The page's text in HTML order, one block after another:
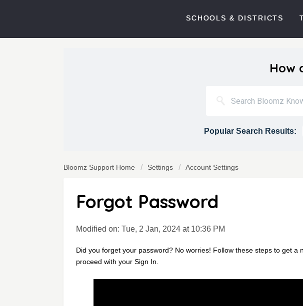
SCHOOLS & DISTRICTS
How
Popular Search Results:
Bloomz Support Home Settings Account Settings
Forgot Password
Modified on: Tue, 2 Jan, 2024 at 10:36 PM
Did you forget your password? No worries! Follow these steps to get a
proceed with your Sign In.